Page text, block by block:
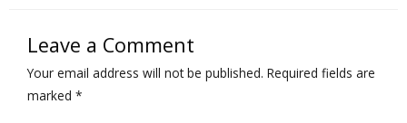
Leave a Comment
Your email address will not be published. Required fields are
marked *